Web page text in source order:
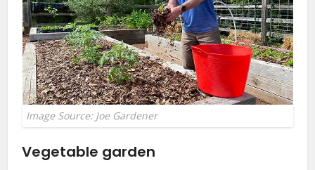
Image Source: Joe Gardener
Vegetable garden